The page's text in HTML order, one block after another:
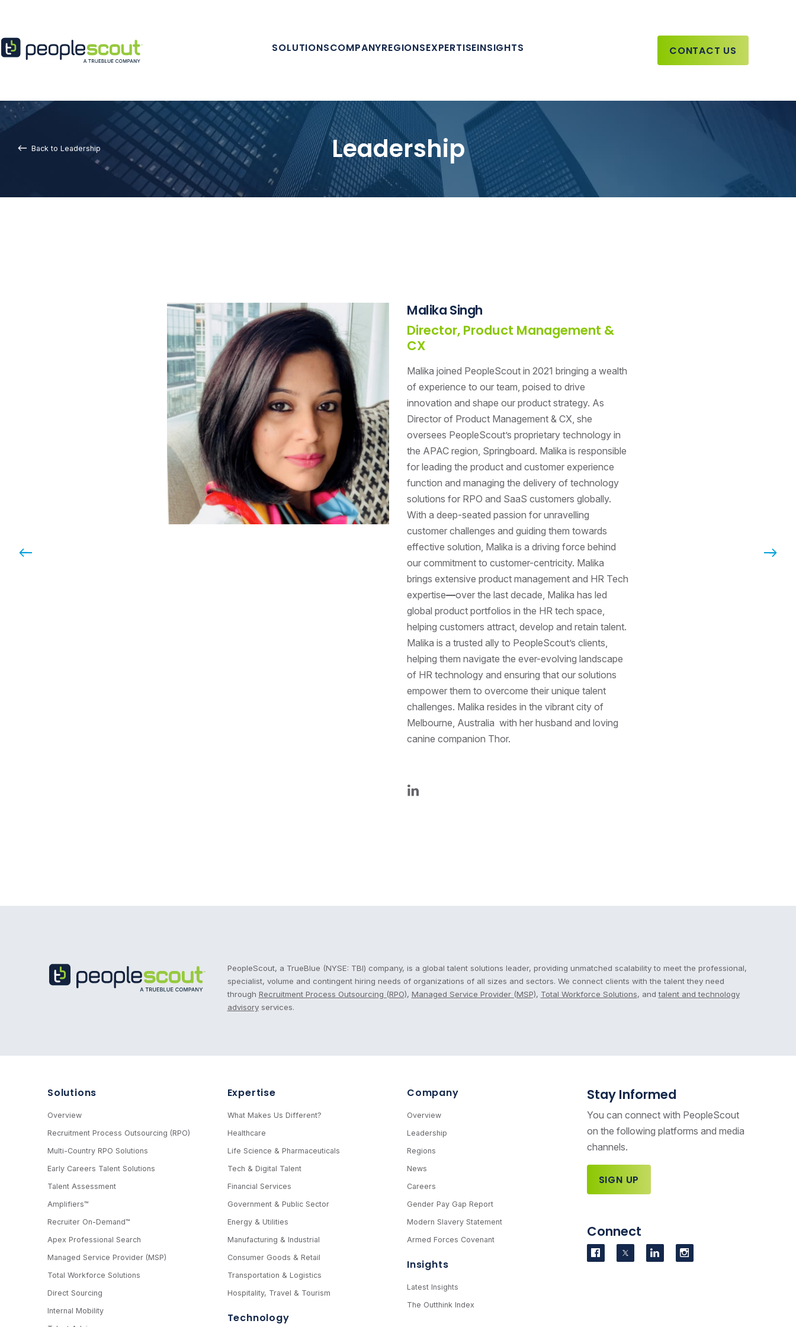
SOLUTIONSCOMPANYREGIONSEXPERTISEINSIGHTS CONTACT US
Leadership
Back to Leadership
Malika Singh
Director, Product Management &
CX
Malika joined PeopleScout in 2021 bringing a wealth
of experience to our team, poised to drive
innovation and shape our product strategy. As
Director of Product Management & CX, she
oversees PeopleScout’s proprietary technology in
the APAC region, Springboard. Malika is responsible
for leading the product and customer experience
function and managing the delivery of technology
solutions for RPO and SaaS customers globally.
With a deep-seated passion for unravelling
customer challenges and guiding them towards
effective solution, Malika is a driving force behind
our commitment to customer-centricity. Malika
brings extensive product management and HR Tech
expertise—over the last decade, Malika has led
global product portfolios in the HR tech space,
helping customers attract, develop and retain talent.
Malika is a trusted ally to PeopleScout’s clients,
helping them navigate the ever-evolving landscape
of HR technology and ensuring that our solutions
empower them to overcome their unique talent
challenges. Malika resides in the vibrant city of
Melbourne, Australia with her husband and loving
canine companion Thor.
LinkedIn
Page Next
PeopleScout, a TrueBlue (NYSE: TBI) company, is a global talent solutions leader, providing unmatched scalability to meet the professional,
specialist, volume and contingent hiring needs of organizations of all sizes and sectors. We connect clients with the talent they need
through Recruitment Process Outsourcing (RPO), Managed Service Provider (MSP), Total Workforce Solutions, andtalent and technology
advisoryservices.
Solutions
Overview
Recruitment Process Outsourcing (RPO)
Multi-Country RPO Solutions
Early Careers Talent Solutions
Talent Assessment
Amplifiers™
Recruiter On-Demand™
Apex Professional Search
Managed Service Provider (MSP)
Total Workforce Solutions
Direct Sourcing
Internal Mobility
Expertise
What Makes Us Different?
Healthcare
Life Science & Pharmaceuticals
Tech & Digital Talent
Financial Services
Government & Public Sector
Energy & Utilities
Manufacturing & Industrial
Consumer Goods & Retail
Transportation & Logistics
Hospitality, Travel & Tourism
Technology
Company
Overview
Leadership
Regions
News
Careers
Gender Pay Gap Report
Modern Slavery Statement
Armed Forces Covenant
Insights
Latest Insights
The Outthink Index
Stay Informed
You can connect with PeopleScout
on the following platforms and media
channels.
SIGN UP
Connect
Visit us on Facebook
Visit us on Twitter
Visit us on LinkedIn
Visit us on